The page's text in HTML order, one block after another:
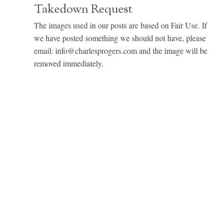
Takedown Request
The images used in our posts are based on Fair Use. If
we have posted something we should not have, please
email: info@charlesprogers.com and the image will be
removed immediately.